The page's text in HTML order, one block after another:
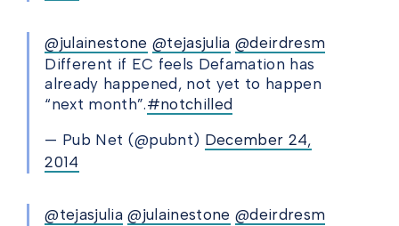
@julainestone @tejasjulia @deirdresm
Different if EC feels Defamation has
already happened, not yet to happen
“next month”.#notchilled
— Pub Net (@pubnt) December 24,
2014
@tejasjulia @julainestone @deirdresm